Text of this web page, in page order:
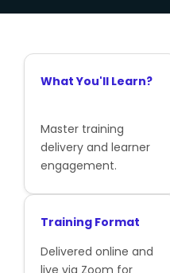
What You'll Learn?
Master training
delivery and learner
engagement.
Training Format
Delivered online and